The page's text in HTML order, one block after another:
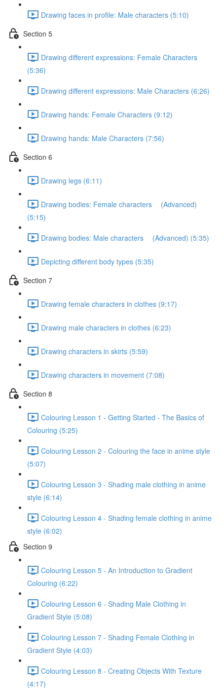
Drawing faces in profile: Male characters (5:10)
Section 5
Drawing different expressions: Female Characters
(5:36)
Drawing different expressions: Male Characters (6:26)
Drawing hands: Female Characters (9:12)
Drawing hands: Male Characters (7:56)
Section 6
Drawing legs (6:11)
Drawing bodies: Female characters (Advanced)
(5:15)
Drawing bodies: Male characters (Advanced) (5:35)
Depicting different body types (5:35)
Section 7
Drawing female characters in clothes (9:17)
Drawing male characters in clothes (6:23)
Drawing characters in skirts (5:59)
Drawing characters in movement (7:08)
Section 8
Colouring Lesson 1 - Getting Started - The Basics of
Colouring (5:25)
Colouring Lesson 2 - Colouring the face in anime style
(5:07)
Colouring Lesson 3 - Shading male clothing in anime
style (6:14)
Colouring Lesson 4 - Shading female clothing in anime
style (6:02)
Section 9
Colouring Lesson 5 - An Introduction to Gradient
Colouring (6:22)
Colouring Lesson 6 - Shading Male Clothing in
Gradient Style (5:08)
Colouring Lesson 7 - Shading Female Clothing in
Gradient Style (4:03)
Colouring Lesson 8 - Creating Objects With Texture
(4:17)